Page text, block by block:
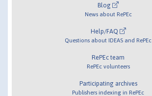
Blog
News about RePEc
Help/FAQ
Questions about IDEAS and RePEc
RePEc team
RePEc volunteers
Participating archives
Publishers indexing in RePEc